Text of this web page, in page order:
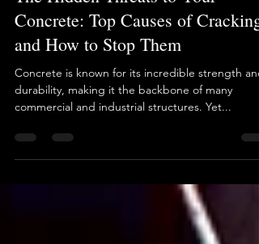
The Hidden Threats to Your
Concrete: Top Causes of Cracking
and How to Stop Them
Concrete is known for its incredible strength and
commercial and industrial structures. Yet...